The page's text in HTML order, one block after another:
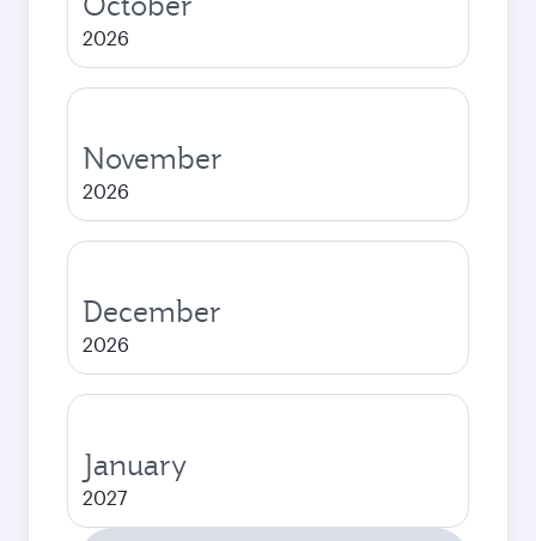
2026
November
2026
December
2026
January
2027